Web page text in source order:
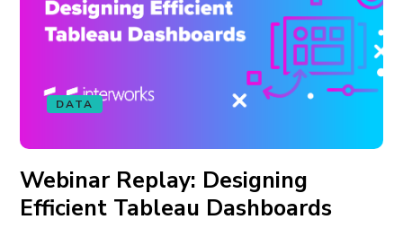
DATA
Webinar Replay: Designing
Efficient Tableau Dashboards